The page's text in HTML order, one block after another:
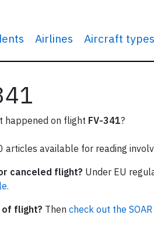
Airlines Aircraft types
happened on flight FV-341?
articles available for reading
canceled flight? Under EU
flight? Then check out the